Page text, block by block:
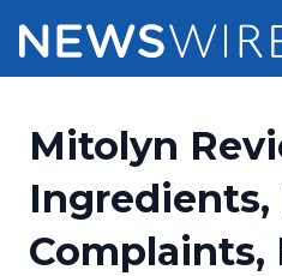
Press Release
Press Release
Pricing
Customer Stories
Mitolyn
Ingredients,
Complaints,